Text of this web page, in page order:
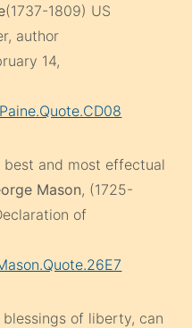
(1737-1809) US
author
14,
best and most effectual
Mason, (1725-
of
of liberty, can